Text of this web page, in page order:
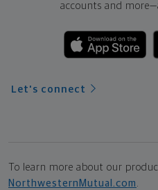
accounts and more—
Let's connect
To learn more about our
NorthwesternMutual.com .